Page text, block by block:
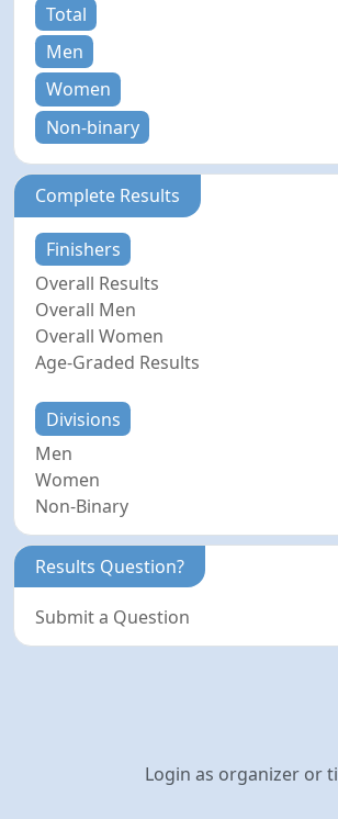
Total
Men
Women
Non-binary
Complete Results
Finishers
Overall Results
Overall Men
Overall Women
Age-Graded Results
Divisions
Men
Women
Non-Binary
Results Question?
Submit a Question
Login as organizer or